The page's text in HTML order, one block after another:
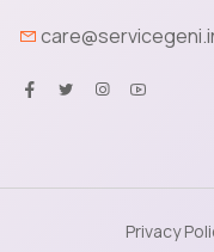
Privacy
Geni on booking